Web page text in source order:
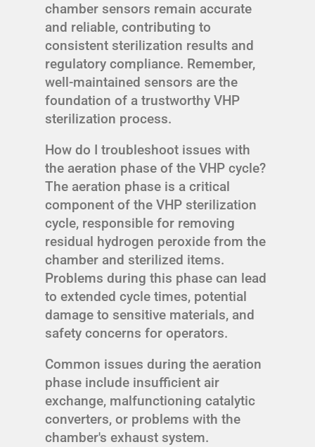
chamber sensors remain accurate
and reliable, contributing to
consistent sterilization results and
regulatory compliance. Remember,
well-maintained sensors are the
foundation of a trustworthy VHP
sterilization process.
How do I troubleshoot issues with
the aeration phase of the VHP cycle?
The aeration phase is a critical
component of the VHP sterilization
cycle, responsible for removing
residual hydrogen peroxide from the
chamber and sterilized items.
Problems during this phase can lead
to extended cycle times, potential
damage to sensitive materials, and
safety concerns for operators.
Common issues during the aeration
phase include insufficient air
exchange, malfunctioning catalytic
converters, or problems with the
chamber's exhaust system.